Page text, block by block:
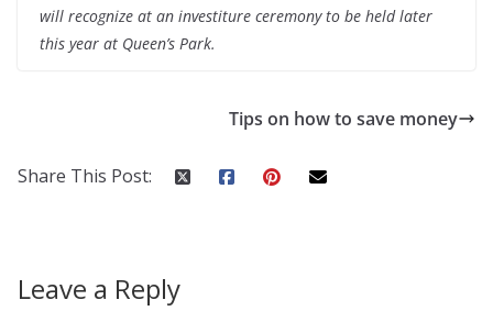
will recognize at an investiture ceremony to be held later
this year at Queen’s Park.
Tips on how to save money
Share This Post:
Leave a Reply